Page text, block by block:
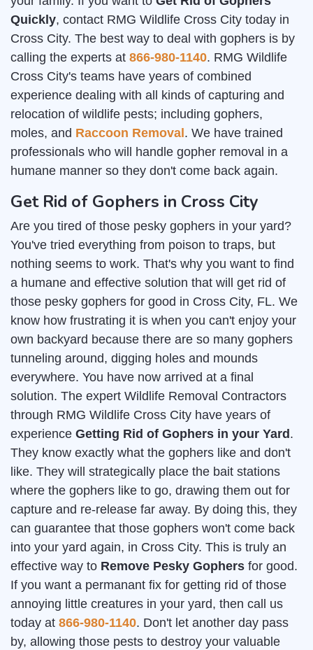
Quickly, contact RMG Wildlife Cross City today in
Cross City. The best way to deal with gophers is by
calling the experts at 866-980-1140. RMG Wildlife
Cross City's teams have years of combined
experience dealing with all kinds of capturing and
relocation of wildlife pests; including gophers,
moles, and Raccoon Removal . We have trained
professionals who will handle gopher removal in a
humane manner so they don't come back again.
Get Rid of Gophers in Cross City
Are you tired of those pesky gophers in your yard?
You've tried everything from poison to traps, but
nothing seems to work. That's why you want to find
a humane and effective solution that will get rid of
those pesky gophers for good in Cross City, FL. We
know how frustrating it is when you can't enjoy your
own backyard because there are so many gophers
tunneling around, digging holes and mounds
everywhere. You have now arrived at a final
solution. The expert Wildlife Removal Contractors
through RMG Wildlife Cross City have years of
experience Getting Rid of Gophers in your Yard .
They know exactly what the gophers like and don't
like. They will strategically place the bait stations
where the gophers like to go, drawing them out for
capture and re-release far away. By doing this, they
can guarantee that those gophers won't come back
into your yard again, in Cross City. This is truly an
effective way to Remove Pesky Gophers for good.
If you want a permanant fix for getting rid of those
annoying little creatures in your yard, then call us
today at 866-980-1140. Don't let another day pass
by, allowing those pests to destroy your valuable